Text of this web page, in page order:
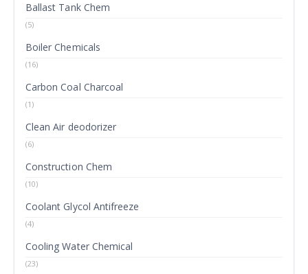
Ballast Tank Chem
(5)
Boiler Chemicals
(16)
Carbon Coal Charcoal
(1)
Clean Air deodorizer
(6)
Construction Chem
(10)
Coolant Glycol Antifreeze
(4)
Cooling Water Chemical
(23)